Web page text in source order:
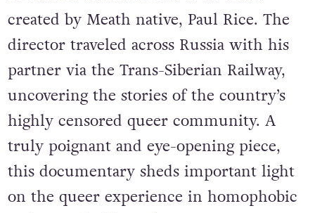
created by Meath native, Paul Rice. The
director traveled across Russia with his
partner via the Trans-Siberian Railway,
uncovering the stories of the country’s
highly censored queer community. A
truly poignant and eye-opening piece,
this documentary sheds important light
on the queer experience in homophobic